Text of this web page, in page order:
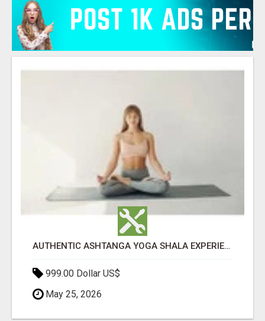
AUTHENTIC ASHTANGA YOGA SHALA EXPERIENCE IN RISHIKESH INDIA
999.00 Dollar US$
May 25, 2026